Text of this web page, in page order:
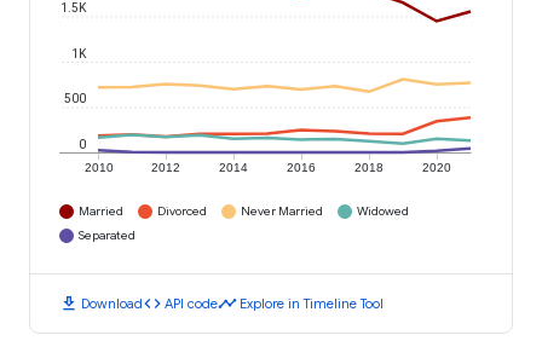
2010 2012 2014 2016 2018 2020
0
500
1K
1.5K
Married Divorced Never Married
Widowed
Separated
download Downloadcode API codetimeline Explore in Timeline Tool